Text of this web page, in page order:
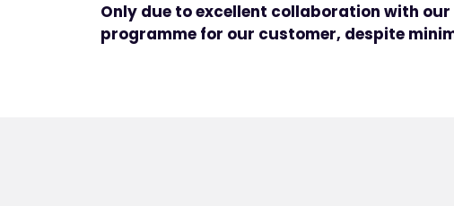
Only due to excellent collaboration with
programme for our customer, despite